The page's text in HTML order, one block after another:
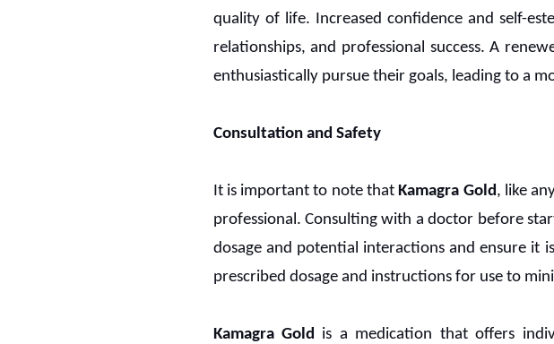
quality of life. Increased confidence and self-
relationships, and professional success. A
enthusiastically pursue their goals, leading to a
Consultation and Safety
It is important to note thatKamagra Gold, like
professional. Consulting with a doctor before
dosage and potential interactions and ensure it
prescribed dosage and instructions for use to
Kamagra Gold is a medication that offers